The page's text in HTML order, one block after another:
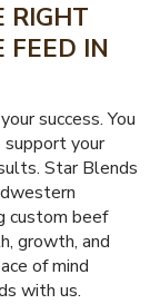
RIGHT
FEED IN
success. You
support your
Star Blends
custom beef
growth, and
of mind
with us.